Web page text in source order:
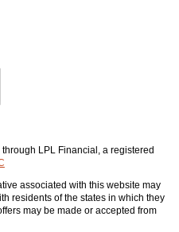
LPL Financial, a registered
associated with this website may
residents of the states in which they
may be made or accepted from